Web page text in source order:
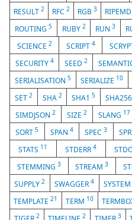
RESULT2 RFC2 RGB3
ROUTING 5 RUBY 2 RUN3
SCIENCE 2 SCRIPT 4
SECURITY 4 SEED 2
SERIALISATION 5 SERIALIZE 10
SET 2 SHA 2 SHA15
SIMDJSON 2 SIZE 2 SLANG 17
SORT5 SPAN 4 SPEC3
STATS 11 STDERR4
STEMMING 3 STREAM3
SUPPLY2 SWAGGER4 SYSTEM
TEMPLATE21 TERM 10
2 2 3